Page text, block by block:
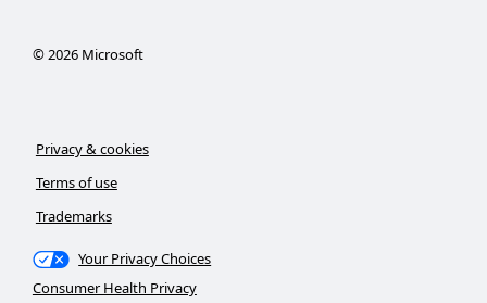
©2026Microsoft
Privacy & cookies
Terms of use
Trademarks
Your Privacy Choices
Consumer Health Privacy